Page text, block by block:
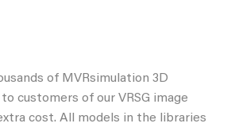
of MVRsimulation 3D
customers of our VRSG image
cost. All models in the libraries